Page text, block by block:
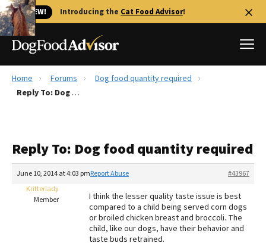
🐱 NEW! Introducing the Cat Food Advisor!
Best Dog Foods
Recalls
The Farmer's Dog Review
Redbarn Review
Best Natural Food
Home Forums
Dog food quantity required
Reply To: Dog food quantity required
Reply To: Dog food quantity required
June 10, 2014 at 4:03 pm #43967
Report Abuse
Kritterlady
Member
I think the lesser quality taste issue is best
compared to a child being served corn dogs
or broiled chicken breast and broccoli. The
child, like our dogs, have their behavior and
taste buds retrained.